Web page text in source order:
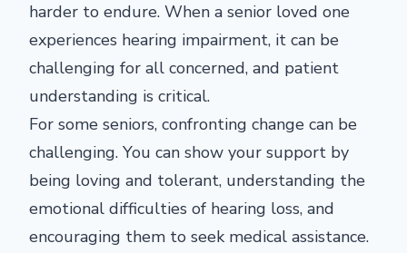
harder to endure. When a senior loved one
experiences hearing impairment, it can be
challenging for all concerned, and patient
understanding is critical.
For some seniors, confronting change can be
challenging. You can show your support by
being loving and tolerant, understanding the
emotional difficulties of hearing loss, and
encouraging them to seek medical assistance.